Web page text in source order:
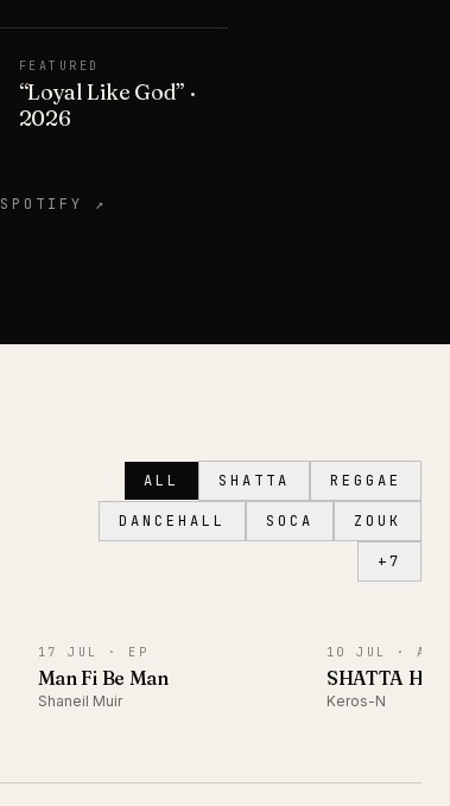
FEATURED
“Loyal Like God” ·
2026
SPOTIFY ↗
ALL SHATTA REGGAE
DANCEHALL SOCA ZOUK
+7
17 JUL · EP
Man Fi Be Man
Shaneil Muir
10 JUL ·
SHATTA
Keros-N